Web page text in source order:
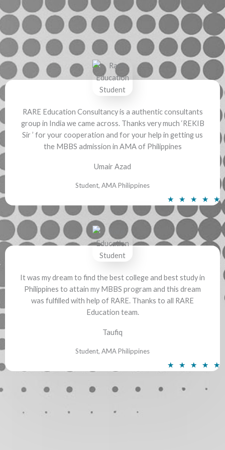
t
d
5
o
u
t
o
f
5
RARE Education Consultancy is a authentic consultants
group in India we came across. Thanks very much ‘REKIB
Sir ’ for your cooperation and for your help in getting us
the MBBS admission in AMA of Philippines
★ ★ ★ ★ ★
a
e
d
5
Umair Azad
Student, AMA Philippines
It was my dream to find the best college and best study in
Philippines to attain my MBBS program and this dream
was fulfilled with help of RARE. Thanks to all RARE
Education team.
★ ★ ★ ★ ★
Taufiq
Student, AMA Philippines